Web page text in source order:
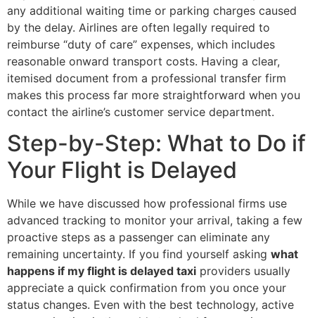
any additional waiting time or parking charges caused
by the delay. Airlines are often legally required to
reimburse “duty of care” expenses, which includes
reasonable onward transport costs. Having a clear,
itemised document from a professional transfer firm
makes this process far more straightforward when you
contact the airline’s customer service department.
Step-by-Step: What to Do if
Your Flight is Delayed
While we have discussed how professional firms use
advanced tracking to monitor your arrival, taking a few
proactive steps as a passenger can eliminate any
remaining uncertainty. If you find yourself asking what
happens if my flight is delayed taxi providers usually
appreciate a quick confirmation from you once your
status changes. Even with the best technology, active